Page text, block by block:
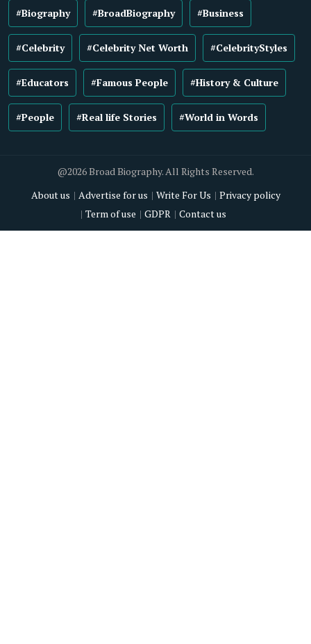
#Biography #BroadBiography #Business
#Celebrity #Celebrity Net Worth #CelebrityStyles
#Educators #Famous People #History & Culture
#People #Real life Stories #World in Words
@2026 Broad Biography. All Rights Reserved.
About us
Advertise for us Write For Us
Privacy policy
Term of use
GDPR Contact us